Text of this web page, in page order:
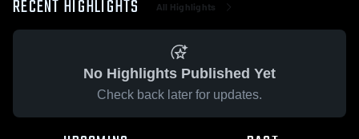
RECENT HIGHLIGHTS All Highlights
No Highlights Published Yet
Check back later for updates.